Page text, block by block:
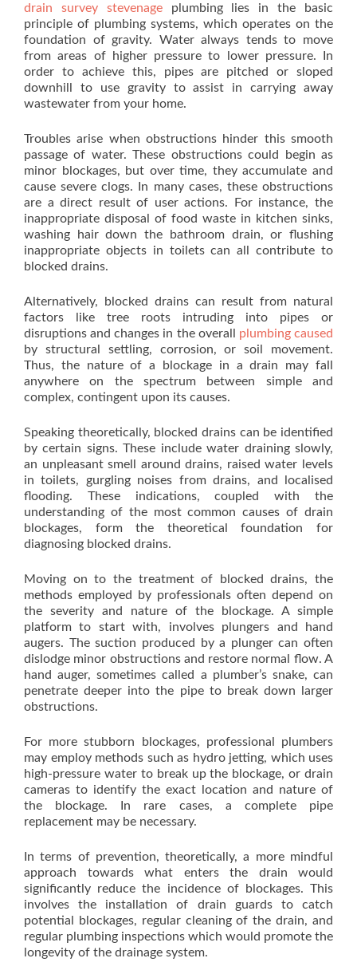
drain survey stevenageplumbing lies in the basic
principle of plumbing systems, which operates on the
foundation of gravity. Water always tends to move
from areas of higher pressure to lower pressure. In
order to achieve this, pipes are pitched or sloped
downhill to use gravity to assist in carrying away
wastewater from your home.
Troubles arise when obstructions hinder this smooth
passage of water. These obstructions could begin as
minor blockages, but over time, they accumulate and
cause severe clogs. In many cases, these obstructions
are a direct result of user actions. For instance, the
inappropriate disposal of food waste in kitchen sinks,
washing hair down the bathroom drain, or flushing
inappropriate objects in toilets can all contribute to
blocked drains.
Alternatively, blocked drains can result from natural
factors like tree roots intruding into pipes or
disruptions and changes in the overall plumbing caused
by structural settling, corrosion, or soil movement.
Thus, the nature of a blockage in a drain may fall
anywhere on the spectrum between simple and
complex, contingent upon its causes.
Speaking theoretically, blocked drains can be identified
by certain signs. These include water draining slowly,
an unpleasant smell around drains, raised water levels
in toilets, gurgling noises from drains, and localised
flooding. These indications, coupled with the
understanding of the most common causes of drain
blockages, form the theoretical foundation for
diagnosing blocked drains.
Moving on to the treatment of blocked drains, the
methods employed by professionals often depend on
the severity and nature of the blockage. A simple
platform to start with, involves plungers and hand
augers. The suction produced by a plunger can often
dislodge minor obstructions and restore normal flow. A
hand auger, sometimes called a plumber’s snake, can
penetrate deeper into the pipe to break down larger
obstructions.
For more stubborn blockages, professional plumbers
may employ methods such as hydro jetting, which uses
high-pressure water to break up the blockage, or drain
cameras to identify the exact location and nature of
the blockage. In rare cases, a complete pipe
replacement may be necessary.
In terms of prevention, theoretically, a more mindful
approach towards what enters the drain would
significantly reduce the incidence of blockages. This
involves the installation of drain guards to catch
potential blockages, regular cleaning of the drain, and
regular plumbing inspections which would promote the
longevity of the drainage system.